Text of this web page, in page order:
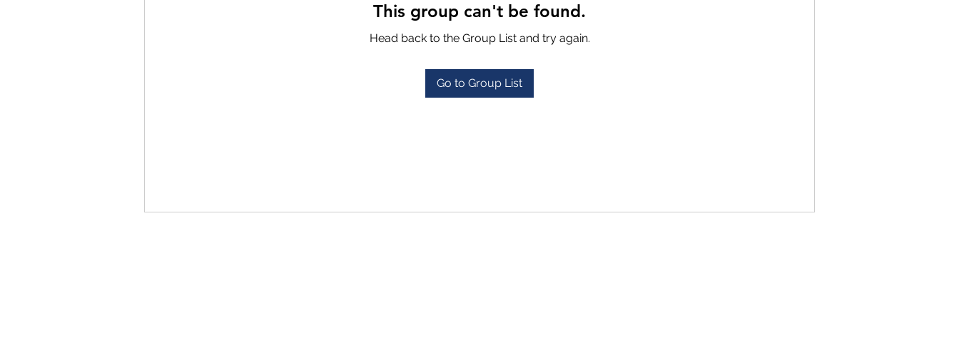
This group can't be found.
Head back to the Group List and try again.
Go to Group List